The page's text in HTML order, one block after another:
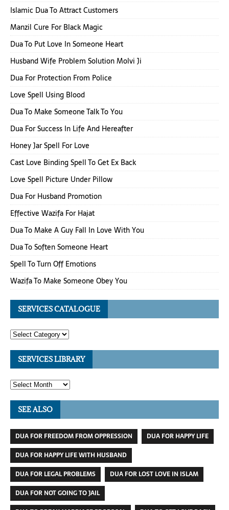
Islamic Dua To Attract Customers
Manzil Cure For Black Magic
Dua To Put Love In Someone Heart
Husband Wife Problem Solution Molvi Ji
Dua For Protection From Police
Love Spell Using Blood
Dua To Make Someone Talk To You
Dua For Success In Life And Hereafter
Honey Jar Spell For Love
Cast Love Binding Spell To Get Ex Back
Love Spell Picture Under Pillow
Dua For Husband Promotion
Effective Wazifa For Hajat
Dua To Make A Guy Fall In Love With You
Dua To Soften Someone Heart
Spell To Turn Off Emotions
Wazifa To Make Someone Obey You
SERVICES CATALOGUE
SERVICES LIBRARY
SEE ALSO
DUA FOR FREEDOM FROM OPPRESSION
DUA FOR HAPPY LIFE
DUA FOR HAPPY LIFE WITH HUSBAND
DUA FOR LEGAL PROBLEMS
DUA FOR LOST LOVE IN ISLAM
DUA FOR NOT GOING TO JAIL